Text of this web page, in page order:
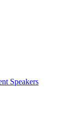
Speakers